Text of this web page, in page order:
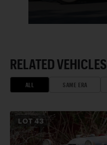
RELATED VEHICLES
ALL SAME ERA
LOT43